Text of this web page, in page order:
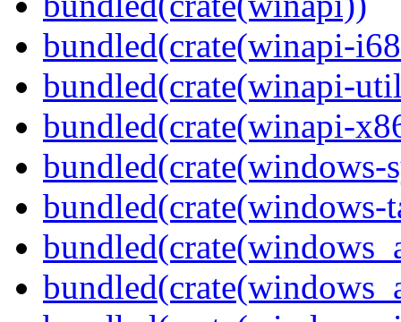
bundled(crate(winapi-
bundled(crate(winapi-
bundled(crate(winapi-
bundled(crate(windows-
bundled(crate(windows-